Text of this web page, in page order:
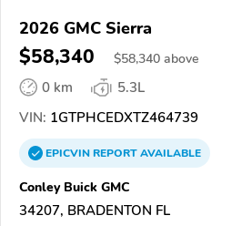
2026 GMC Sierra
$58,340 $58,340 above
0 km
5.3L
VIN: 1GTPHCEDXTZ464739
EPICVINREPORTAVAILABLE
Conley Buick GMC
34207, BRADENTON FL